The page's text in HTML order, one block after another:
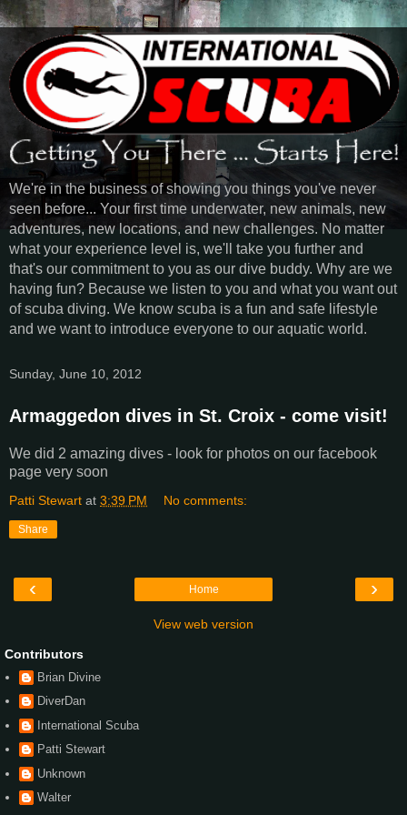
We're in the business of showing you things you've never
seen before... Your first time underwater, new animals, new
adventures, new locations, and new challenges. No matter
what your experience level is, we'll take you further and
that's our commitment to you as our dive buddy. Why are we
having fun? Because we listen to you and what you want out
of scuba diving. We know scuba is a fun and safe lifestyle
and we want to introduce everyone to our aquatic world.
Sunday, June 10, 2012
Armaggedon dives in St. Croix - come visit!
We did 2 amazing dives - look for photos on our facebook
page very soon
Patti Stewart at 3:39 PM No comments:
Share
‹ ›
Home
View web version
Contributors
Brian Divine
DiverDan
International Scuba
Patti Stewart
Unknown
Walter